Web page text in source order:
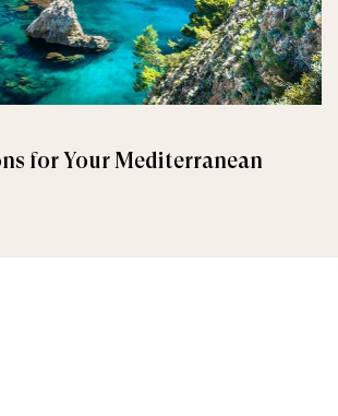
for Your Mediterranean